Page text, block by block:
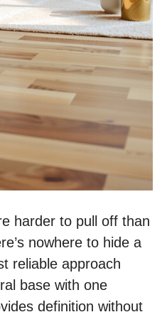
harder to pull off than
nowhere to hide a
reliable approach
base with one
definition without